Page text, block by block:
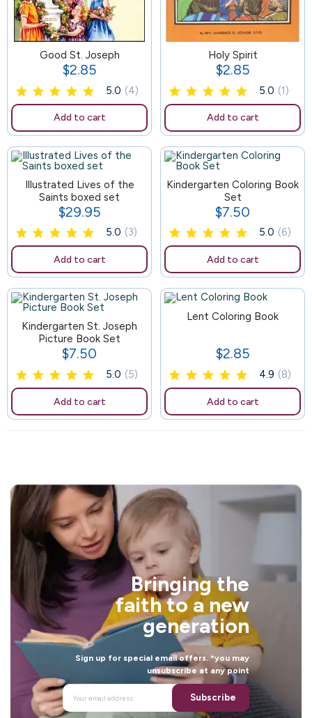
Good St. Joseph
Price
$2.85
5.0 (4)
Add to cart
Holy Spirit
Price
$2.85
5.0 (1)
Add to cart
Illustrated Lives of the
Saints boxed set
Price
$29.95
5.0 (3)
Add to cart
Kindergarten Coloring Book
Set
Price
$7.50
5.0 (6)
Add to cart
Kindergarten St. Joseph
Picture Book Set
Price
$7.50
5.0 (5)
Add to cart
Lent Coloring Book
Price
$2.85
4.9 (8)
Add to cart
Bringing the
faith to a new
generation
Sign up for special email offers. *you may
unsubscribe at any point
Subscribe